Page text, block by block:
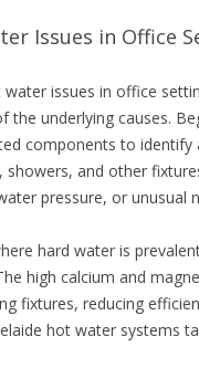
Issues in Office
issues in office
the underlying causes.
components to identify
showers, and other
pressure, or unusual
hard water is
high calcium and
fixtures, reducing
hot water systems